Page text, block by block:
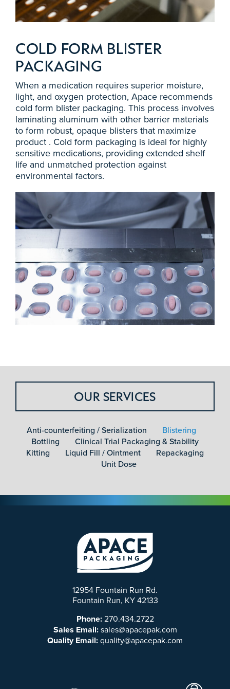
COLD FORM BLISTER
PACKAGING
When a medication requires superior moisture,
light, and oxygen protection, Apace recommends
cold form blister packaging. This process involves
laminating aluminum with other barrier materials
to form robust, opaque blisters that maximize
product . Cold form packaging is ideal for highly
sensitive medications, providing extended shelf
life and unmatched protection against
environmental factors.
OUR SERVICES
Anti-counterfeiting / Serialization
Blistering
Bottling
Clinical Trial Packaging & Stability
Kitting
Liquid Fill / Ointment
Repackaging
Unit Dose
12954 Fountain Run Rd.
Fountain Run, KY 42133
Phone: 270.434.2722
Sales Email: sales@apacepak.com
Quality Email:quality@apacepak.com